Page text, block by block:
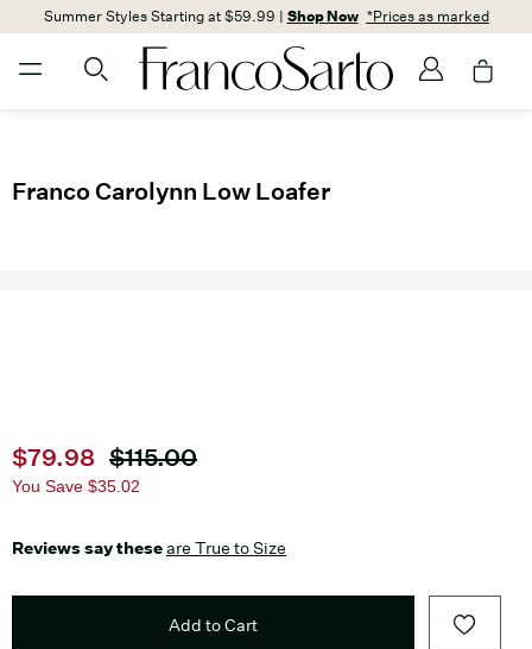
Summer Styles Starting at $59.99 | Shop Now *Prices as marked
Franco Carolynn Low Loafer
Current price
$79.98 Original price
$115.00
You Save $35.02
Reviews say theseare True to Size
Add to Cart